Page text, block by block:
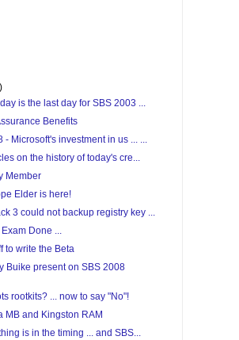
is the last day for SBS 2003 ...
Benefits
- Microsoft's investment in us ... ...
on the history of today's cre...
Member
Elder is here!
3 could not backup registry key ...
Done ...
to write the Beta
Buike present on SBS 2008
rootkits? ... now to say "No"!
MB and Kingston RAM
is in the timing ... and SBS...